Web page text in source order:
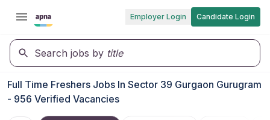
Employer Login Candidate Login
Search jobs by title
Full Time Freshers Jobs In Sector 39 Gurgaon Gurugram
- 956 Verified Vacancies